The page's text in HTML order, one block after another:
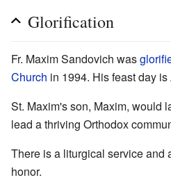
Glorification
Fr. Maxim Sandovich was
Church in 1994. His feast day is
St. Maxim's son, Maxim, would
lead a thriving Orthodox
There is a liturgical service and
honor.